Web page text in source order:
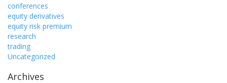
conferences
equity derivatives
equity risk premium
research
trading
Uncategorized
Archives